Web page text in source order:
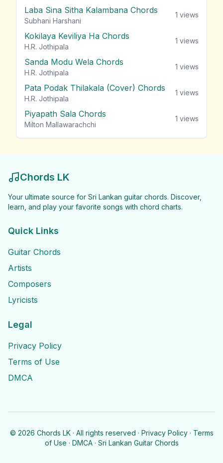
Laba Sina Sitha Kalambana Chords
Subhani Harshani
1 views
Kokilaya Keviliya Ha Chords
H.R. Jothipala
1 views
Sanda Modu Wela Chords
H.R. Jothipala
1 views
Pata Podak Thilakala (Cover) Chords
H.R. Jothipala
1 views
Piyapath Sala Chords
Milton Mallawarachchi
1 views
Chords LK
Your ultimate source for Sri Lankan guitar chords. Discover,
learn, and play your favorite songs with chord charts.
Quick Links
Guitar Chords
Artists
Composers
Lyricists
Legal
Privacy Policy
Terms of Use
DMCA
© 2026 Chords LK · All rights reserved · Privacy Policy · Terms
of Use · DMCA · Sri Lankan Guitar Chords